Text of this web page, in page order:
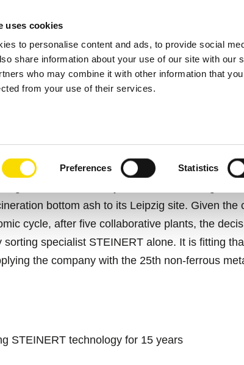
uses cookies
to personalise content and ads, to provide social
share information about your use of our site with our
who may combine it with other information that
from your use of their services.
Preferences Statistics
Sorting systems Applications
A DOUBT, IT’S
bottom ash to its Leipzig site. Given the
cycle, after five collaborative plants, the
sorting specialist STEINERT alone. It is fitting
the company with the 25th non-ferrous
STEINERT technology for 15 years